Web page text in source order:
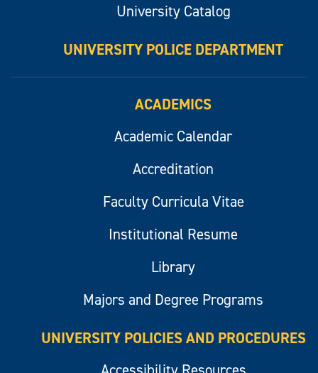
University Catalog
UNIVERSITY POLICE DEPARTMENT
ACADEMICS
Academic Calendar
Accreditation
Faculty Curricula Vitae
Institutional Resume
Library
Majors and Degree Programs
UNIVERSITY POLICIES AND PROCEDURES